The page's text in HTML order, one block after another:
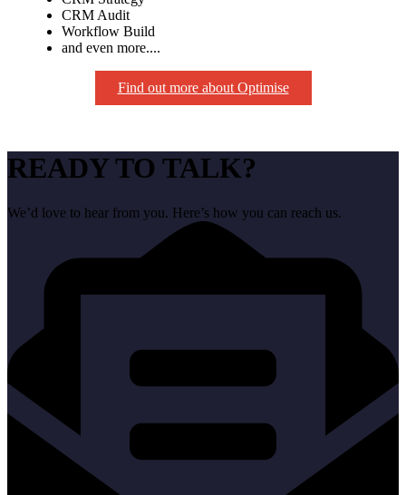
CRM Audit
Workflow Build
and even more....
Find out more about Optimise
READY TO TALK?
We’d love to hear from you. Here’s how you can reach us.